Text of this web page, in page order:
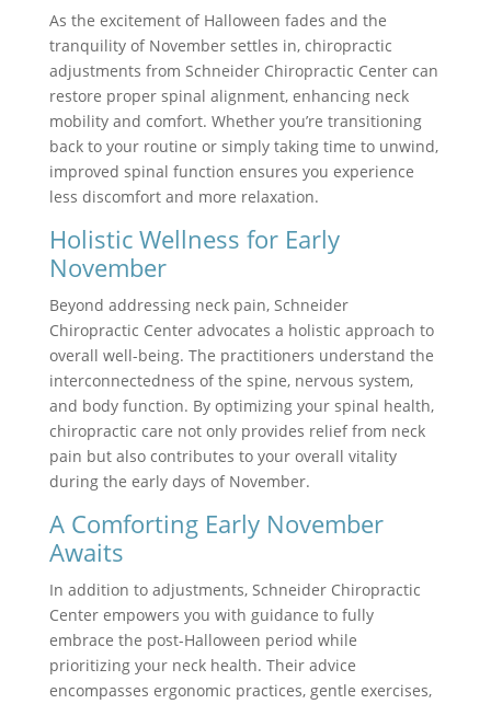
As the excitement of Halloween fades and the
tranquility of November settles in, chiropractic
adjustments from Schneider Chiropractic Center can
restore proper spinal alignment, enhancing neck
mobility and comfort. Whether you’re transitioning
back to your routine or simply taking time to unwind,
improved spinal function ensures you experience
less discomfort and more relaxation.
Holistic Wellness for Early
November
Beyond addressing neck pain, Schneider
Chiropractic Center advocates a holistic approach to
overall well-being. The practitioners understand the
interconnectedness of the spine, nervous system,
and body function. By optimizing your spinal health,
chiropractic care not only provides relief from neck
pain but also contributes to your overall vitality
during the early days of November.
A Comforting Early November
Awaits
In addition to adjustments, Schneider Chiropractic
Center empowers you with guidance to fully
embrace the post-Halloween period while
prioritizing your neck health. Their advice
encompasses ergonomic practices, gentle exercises,